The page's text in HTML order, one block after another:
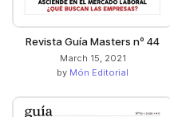
Revista Guía Masters nº 44
March 15, 2021
by Món Editorial